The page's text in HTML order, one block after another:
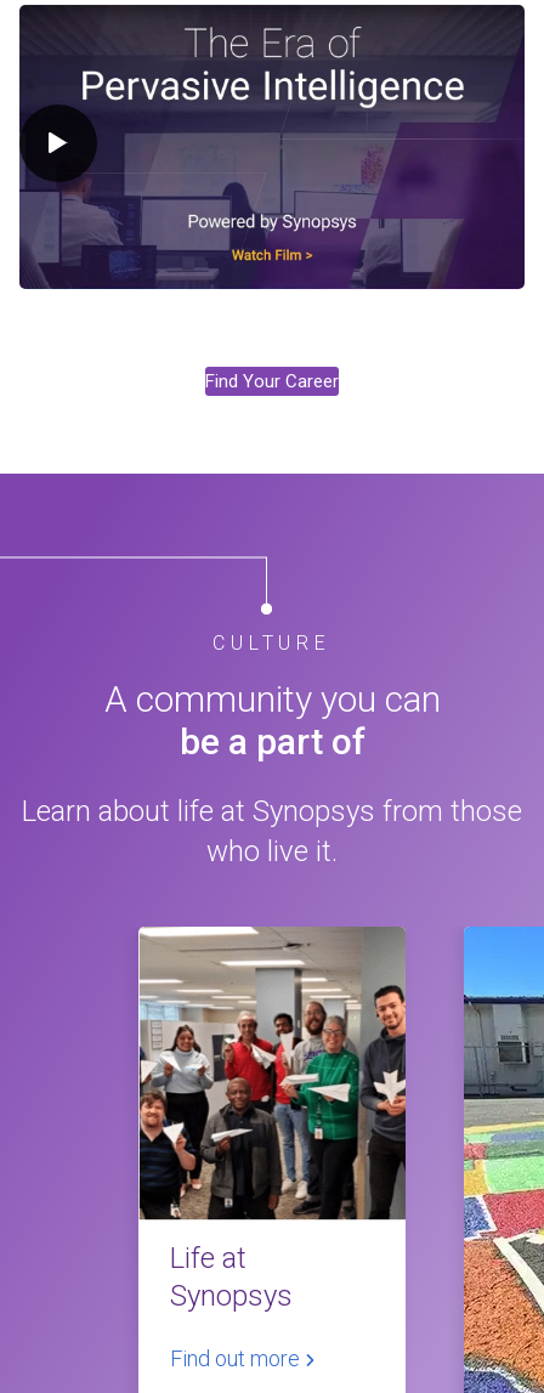
Find Your Career
CULTURE
A community you can
be a part of
Learn about life at Synopsys from those
who live it.
Life at
Synopsys
Find out more